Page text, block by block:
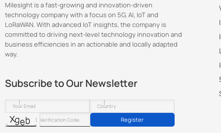
Milesight is a fast-growing and innovation-driven
technology company with a focus on 5G, AI, IoT and
LoRaWAN. With advanced IoT insights, the company is
committed to driving next-level technology innovation and
business efficiencies in an actionable and locally adapted
way.
Subscribe to Our Newsletter
Register